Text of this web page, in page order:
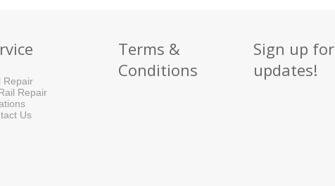
Repair
Repair
Us
Terms &
Conditions
Sign up for
updates!